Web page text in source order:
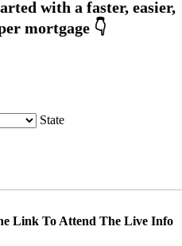
State
Link To Attend The Live Info